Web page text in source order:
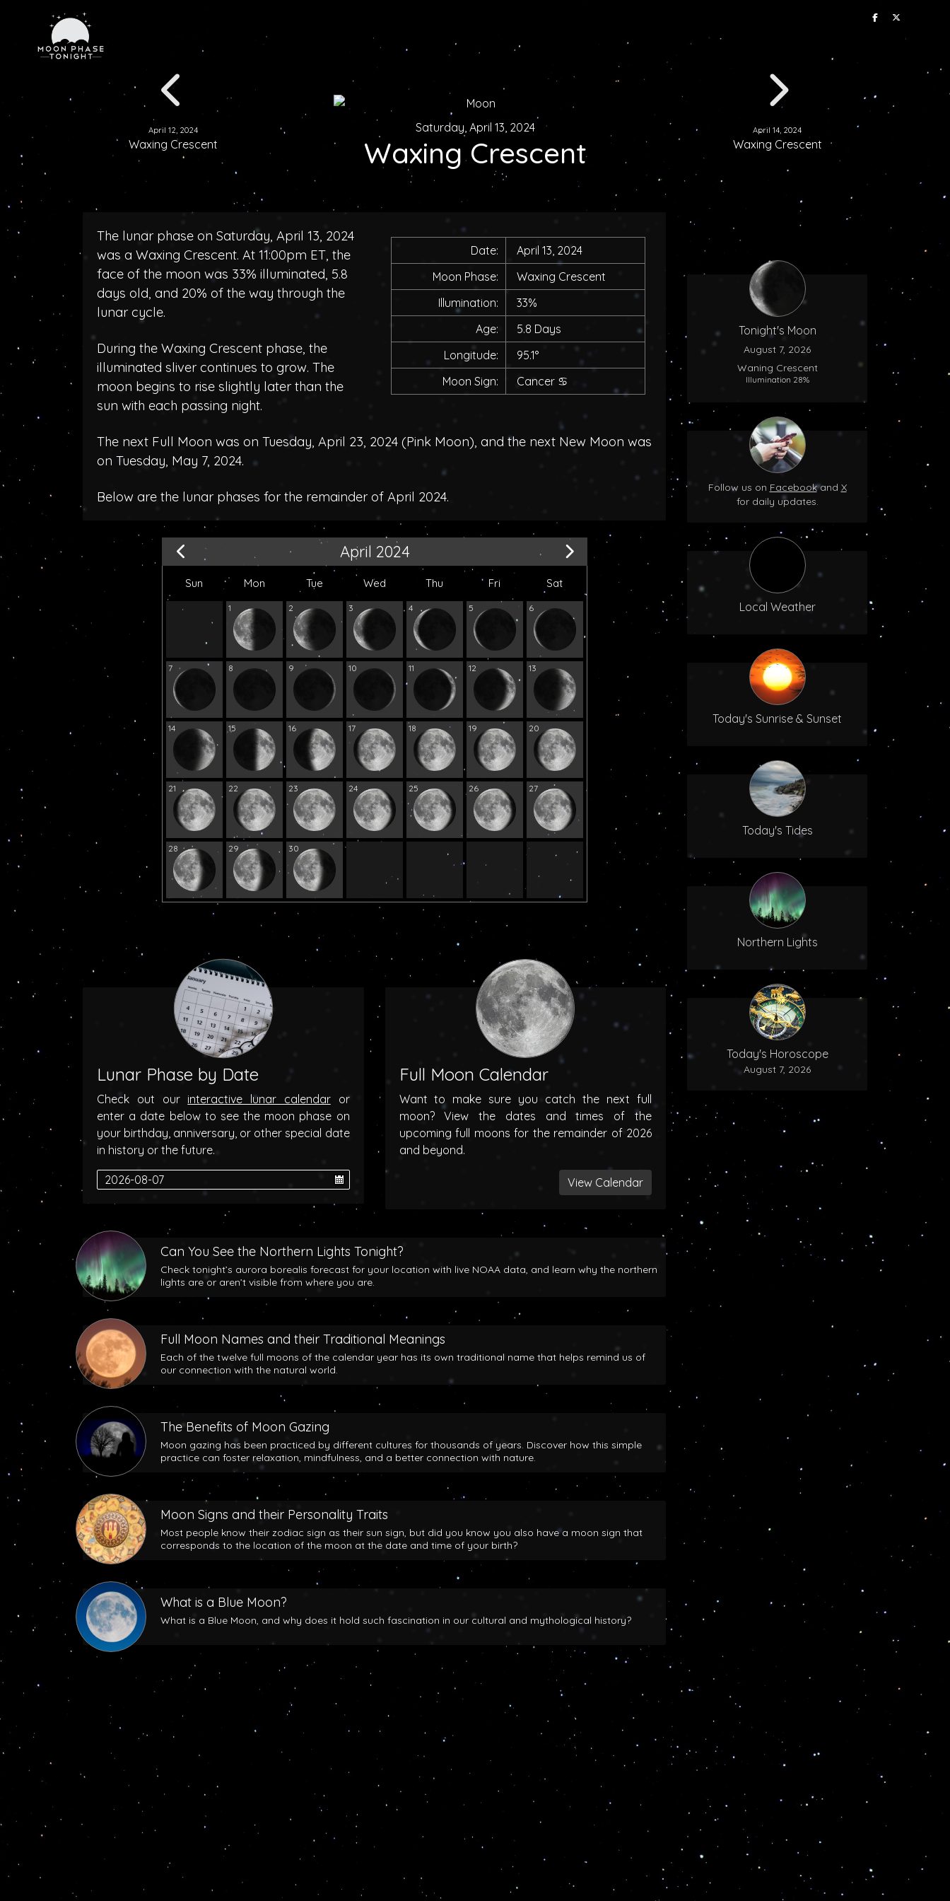
April 12, 2024
Waxing Crescent
Saturday, April 13, 2024
Waxing Crescent
April 14, 2024
Waxing Crescent
The lunar phase on Saturday, April 13, 2024
was a Waxing Crescent. At 11:00pm ET, the
face of the moon was 33% illuminated, 5.8
days old, and 20% of the way through the
lunar cycle.
During the Waxing Crescent phase, the
illuminated sliver continues to grow. The
moon begins to rise slightly later than the
sun with each passing night.
Date:
April 13, 2024
Moon Phase:
Waxing Crescent
Illumination:
33%
Age:
5.8 Days
Longitude:
95.1°
Moon Sign:
Cancer ♋
The next Full Moon was on Tuesday, April 23, 2024 (Pink Moon), and the next New Moon was
on Tuesday, May 7, 2024.
Below are the lunar phases for the remainder of April 2024.
April 2024
Sun Mon Tue Wed Thu Fri Sat
1 2 3 4 5 6
7 8 9 10 11 12 13
14 15 16 17 18 19 20
21 22 23 24 25 26 27
28 29 30
Lunar Phase by Date
Check out our interactive lunar calendaror
enter a date below to see the moon phase on
your birthday, anniversary, or other special date
in history or the future.
Full Moon Calendar
Want to make sure you catch the next full
moon? View the dates and times of the
upcoming full moons for the remainder of 2026
and beyond.
View Calendar
Can You See the Northern Lights Tonight?
Check tonight’s aurora borealis forecast for your location with live NOAA data, and learn why the northern
lights are or aren’t visible from where you are.
Full Moon Names and their Traditional Meanings
Each of the twelve full moons of the calendar year has its own traditional name that helps remind us of
our connection with the natural world.
The Benefits of Moon Gazing
Moon gazing has been practiced by different cultures for thousands of years. Discover how this simple
practice can foster relaxation, mindfulness, and a better connection with nature.
Moon Signs and their Personality Traits
Most people know their zodiac sign as their sun sign, but did you know you also have a moon sign that
corresponds to the location of the moon at the date and time of your birth?
What is a Blue Moon?
What is a Blue Moon, and why does it hold such fascination in our cultural and mythological history?
Tonight's Moon
August 7, 2026
Waning Crescent
Illumination 28%
Follow us on Facebookand X
for daily updates.
Local Weather
Today's Sunrise & Sunset
Today's Tides
Northern Lights
Today's Horoscope
August 7, 2026